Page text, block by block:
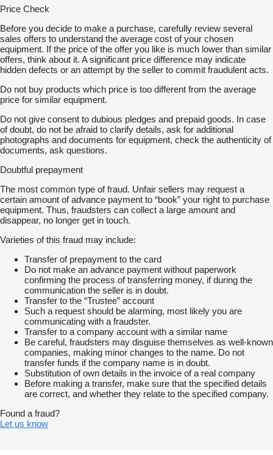
Price Check
Before you decide to make a purchase, carefully review several
sales offers to understand the average cost of your chosen
equipment. If the price of the offer you like is much lower than similar
offers, think about it. A significant price difference may indicate
hidden defects or an attempt by the seller to commit fraudulent acts.
Do not buy products which price is too different from the average
price for similar equipment.
Do not give consent to dubious pledges and prepaid goods. In case
of doubt, do not be afraid to clarify details, ask for additional
photographs and documents for equipment, check the authenticity of
documents, ask questions.
Doubtful prepayment
The most common type of fraud. Unfair sellers may request a
certain amount of advance payment to “book” your right to purchase
equipment. Thus, fraudsters can collect a large amount and
disappear, no longer get in touch.
Varieties of this fraud may include:
Transfer of prepayment to the card
Do not make an advance payment without paperwork
confirming the process of transferring money, if during the
communication the seller is in doubt.
Transfer to the “Trustee” account
Such a request should be alarming, most likely you are
communicating with a fraudster.
Transfer to a company account with a similar name
Be careful, fraudsters may disguise themselves as well-known
companies, making minor changes to the name. Do not
transfer funds if the company name is in doubt.
Substitution of own details in the invoice of a real company
Before making a transfer, make sure that the specified details
are correct, and whether they relate to the specified company.
Found a fraud?
Let us know